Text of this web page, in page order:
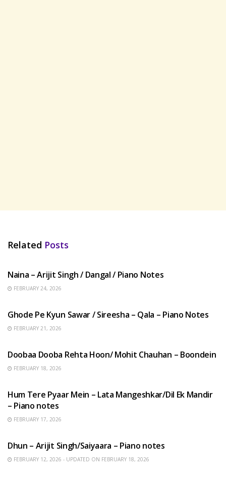
Related Posts
Naina – Arijit Singh / Dangal / Piano Notes
FEBRUARY 24, 2026
Ghode Pe Kyun Sawar / Sireesha – Qala – Piano Notes
FEBRUARY 21, 2026
Doobaa Dooba Rehta Hoon/ Mohit Chauhan – Boondein
FEBRUARY 18, 2026
Hum Tere Pyaar Mein – Lata Mangeshkar/Dil Ek Mandir
– Piano notes
FEBRUARY 17, 2026
Dhun – Arijit Singh/Saiyaara – Piano notes
FEBRUARY 12, 2026 - UPDATED ON FEBRUARY 18, 2026